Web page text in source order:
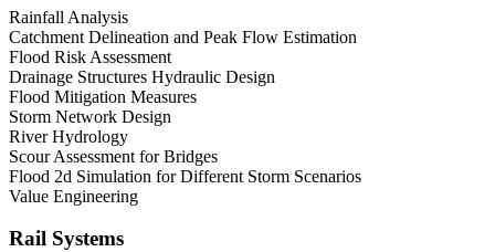
Rainfall Analysis
Catchment Delineation and Peak Flow Estimation
Flood Risk Assessment
Drainage Structures Hydraulic Design
Flood Mitigation Measures
Storm Network Design
River Hydrology
Scour Assessment for Bridges
Flood 2d Simulation for Different Storm Scenarios
Value Engineering
Rail Systems